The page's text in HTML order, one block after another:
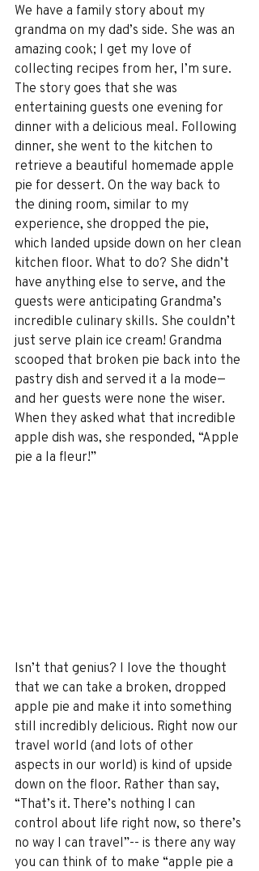
We have a family story about my
grandma on my dad’s side. She was an
amazing cook; I get my love of
collecting recipes from her, I’m sure.
The story goes that she was
entertaining guests one evening for
dinner with a delicious meal. Following
dinner, she went to the kitchen to
retrieve a beautiful homemade apple
pie for dessert. On the way back to
the dining room, similar to my
experience, she dropped the pie,
which landed upside down on her clean
kitchen floor. What to do? She didn’t
have anything else to serve, and the
guests were anticipating Grandma’s
incredible culinary skills. She couldn’t
just serve plain ice cream! Grandma
scooped that broken pie back into the
pastry dish and served it a la mode—
and her guests were none the wiser.
When they asked what that incredible
apple dish was, she responded, “Apple
pie a la fleur!”
Isn’t that genius? I love the thought
that we can take a broken, dropped
apple pie and make it into something
still incredibly delicious. Right now our
travel world (and lots of other
aspects in our world) is kind of upside
down on the floor. Rather than say,
“That’s it. There’s nothing I can
control about life right now, so there’s
no way I can travel”-- is there any way
you can think of to make “apple pie a